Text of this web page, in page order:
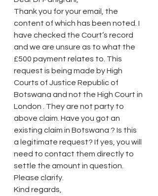
Thank you for your email, the
content of which has been noted. I
have checked the Court’s record
and we are unsure as to what the
£500 payment relates to. This
request is being made by High
Courts of Justice Republic of
Botswana and not the High Court in
London . They are not party to
above claim. Have you got an
existing claim in Botswana ? Is this
a legitimate request? If yes, you will
need to contact them directly to
settle the amount in question.
Please clarify.
Kind regards,